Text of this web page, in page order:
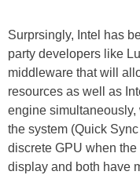
Surprsingly, Intel has
party developers like
middleware that will
resources as well as
engine
the system (Quick
discrete GPU when
display and both have